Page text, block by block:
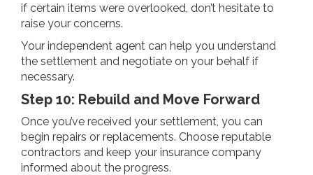
if certain items were overlooked, don’t hesitate to
raise your concerns.
Your independent agent can help you understand
the settlement and negotiate on your behalf if
necessary.
Step 10: Rebuild and Move Forward
Once you’ve received your settlement, you can
begin repairs or replacements. Choose reputable
contractors and keep your insurance company
informed about the progress.